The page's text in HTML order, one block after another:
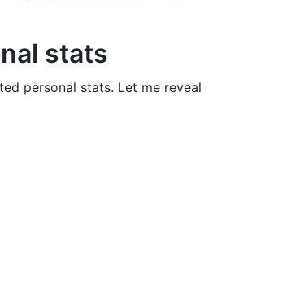
stats
personal stats. Let me reveal